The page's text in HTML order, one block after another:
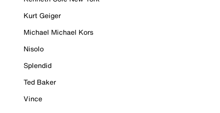
Kurt Geiger
Michael Michael Kors
Nisolo
Splendid
Ted Baker
Vince